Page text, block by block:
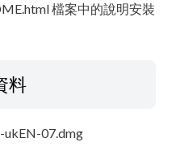
檔案中的說明安裝
料
07.dmg